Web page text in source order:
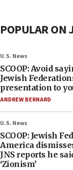
POPULAR ON
U.S. News
SCOOP: Avoid
Jewish
presentation to
ANDREW BERNARD
U.S. News
SCOOP: Jewish
America
JNS reports he
‘Zionism’